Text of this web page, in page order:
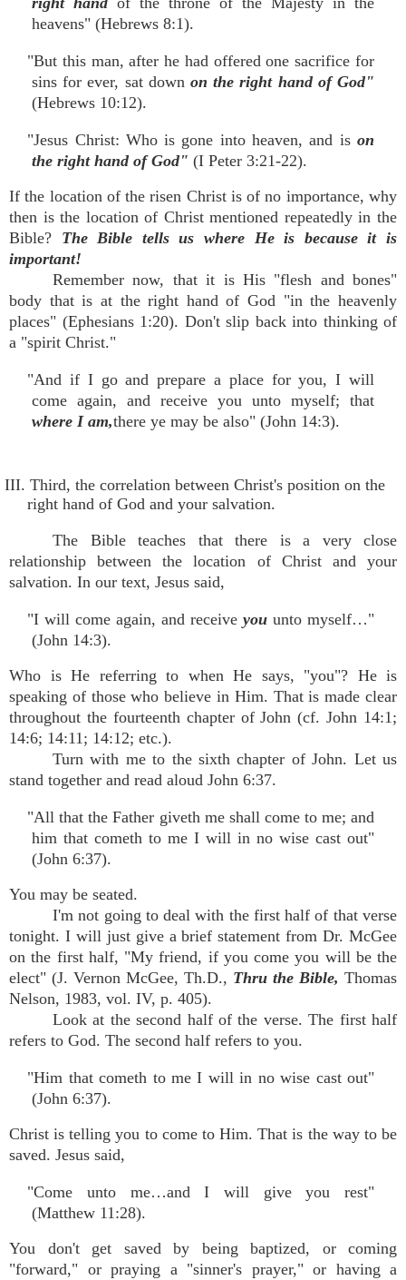
heavens" (Hebrews 8:1).
"But this man, after he had offered one sacrifice for
sins for ever, sat down on the right hand of God"
(Hebrews 10:12).
"Jesus Christ: Who is gone into heaven, and is on
the right hand of God" (I Peter 3:21-22).
If the location of the risen Christ is of no importance, why
then is the location of Christ mentioned repeatedly in the
Bible? The Bible tells us where He is because it is
important!
Remember now, that it is His "flesh and bones"
body that is at the right hand of God "in the heavenly
places" (Ephesians 1:20). Don't slip back into thinking of
a "spirit Christ."
"And if I go and prepare a place for you, I will
come again, and receive you unto myself; that
where I am,there ye may be also" (John 14:3).
III. Third, the correlation between Christ's position on the
right hand of God and your salvation.
The Bible teaches that there is a very close
relationship between the location of Christ and your
salvation. In our text, Jesus said,
"I will come again, and receiveyouunto myself…"
(John 14:3).
Who is He referring to when He says, "you"? He is
speaking of those who believe in Him. That is made clear
throughout the fourteenth chapter of John (cf. John 14:1;
14:6; 14:11; 14:12; etc.).
Turn with me to the sixth chapter of John. Let us
stand together and read aloud John 6:37.
"All that the Father giveth me shall come to me; and
him that cometh to me I will in no wise cast out"
(John 6:37).
You may be seated.
I'm not going to deal with the first half of that verse
tonight. I will just give a brief statement from Dr. McGee
on the first half, "My friend, if you come you will be the
elect" (J. Vernon McGee, Th.D., Thru the Bible, Thomas
Nelson, 1983, vol. IV, p. 405).
Look at the second half of the verse. The first half
refers to God. The second half refers to you.
"Him that cometh to me I will in no wise cast out"
(John 6:37).
Christ is telling you to come to Him. That is the way to be
saved. Jesus said,
"Come unto me…and I will give you rest"
(Matthew 11:28).
You don't get saved by being baptized, or coming
"forward," or praying a "sinner's prayer," or having a